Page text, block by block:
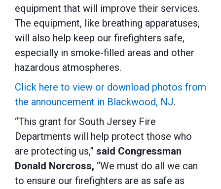
equipment that will improve their services.
The equipment, like breathing apparatuses,
will also help keep our firefighters safe,
especially in smoke-filled areas and other
hazardous atmospheres.
Click here to view or download photos from
the announcement in Blackwood, NJ.
“This grant for South Jersey Fire
Departments will help protect those who
are protecting us,” said Congressman
Donald Norcross, “We must do all we can
to ensure our firefighters are as safe as